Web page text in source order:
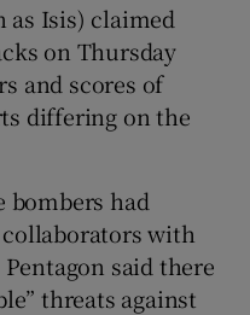
sub sections
as Isis) claimed
on Thursday
and scores of
differing on the
bombers had
with
said there
threats against